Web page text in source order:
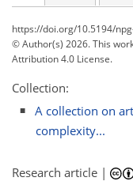
https://doi.org/10.5194/
© Author(s) 2026. This
Attribution 4.0 License.
Collection:
A collection on
complexity...
Research article |